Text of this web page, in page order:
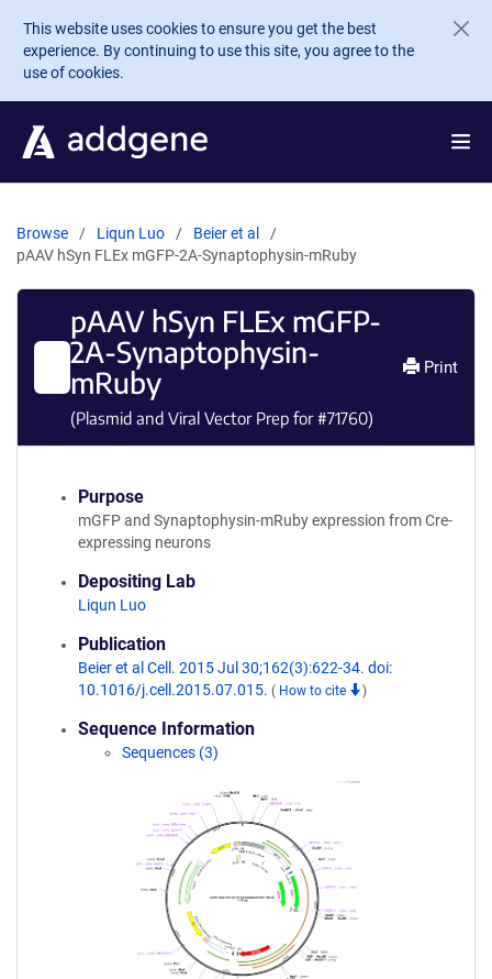
Skip to main content
This website uses cookies to ensure you get the best
experience. By continuing to use this site, you agree to the
use of cookies.
Browse Liqun Luo
Beier et al
pAAV hSyn FLEx mGFP-2A-Synaptophysin-mRuby
pAAV hSyn FLEx mGFP-
2A-Synaptophysin-
mRuby
(Plasmid and Viral Vector Prep for #71760)
Print
Purpose
mGFP and Synaptophysin-mRuby expression from Cre-
expressing neurons
Depositing Lab
Liqun Luo
Publication
Beier et al Cell. 2015 Jul 30;162(3):622-34. doi:
10.1016/j.cell.2015.07.015. ( How to cite )
Sequence Information
Sequences (3)